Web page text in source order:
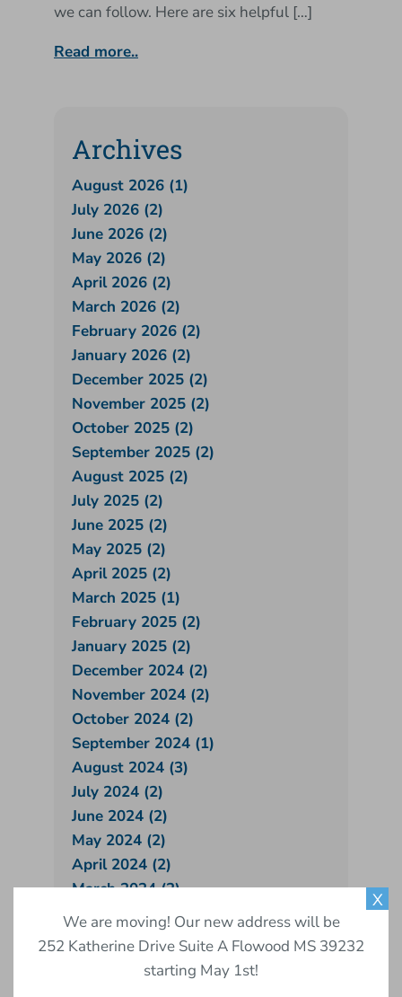
we can follow. Here are six helpful […]
Read more..
Archives
August 2026 (1)
July 2026 (2)
June 2026 (2)
May 2026 (2)
April 2026 (2)
March 2026 (2)
February 2026 (2)
January 2026 (2)
December 2025 (2)
November 2025 (2)
October 2025 (2)
September 2025 (2)
August 2025 (2)
July 2025 (2)
June 2025 (2)
May 2025 (2)
April 2025 (2)
March 2025 (1)
February 2025 (2)
January 2025 (2)
December 2024 (2)
November 2024 (2)
October 2024 (2)
September 2024 (1)
August 2024 (3)
July 2024 (2)
June 2024 (2)
May 2024 (2)
April 2024 (2)
March 2024 (2)
February 2024 (1)
January 2024 (2)
December 2023 (2)
November 2023 (1)
X
We are moving! Our new address will be
252 Katherine Drive Suite A Flowood MS 39232
starting May 1st!